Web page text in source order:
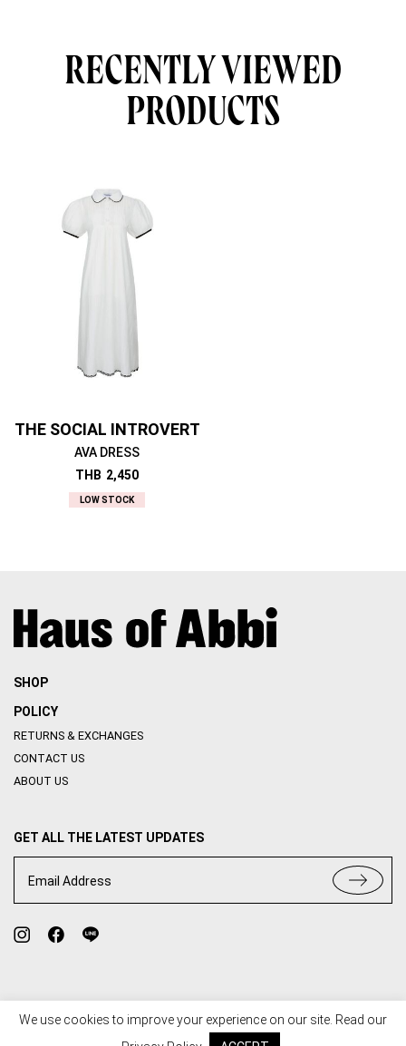
RECENTLY VIEWED
PRODUCTS
THE SOCIAL INTROVERT
AVA DRESS
THB 2,450
LOW STOCK
SHOP
POLICY
RETURNS & EXCHANGES
CONTACT US
ABOUT US
GET ALL THE LATEST UPDATES
Email Address
We use cookies to improve your experience on our site. Read our